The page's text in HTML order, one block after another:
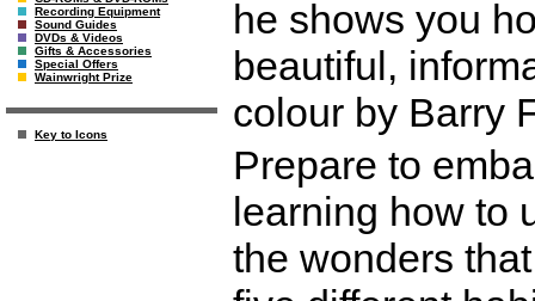
Recording Equipment
Sound Guides
DVDs & Videos
Gifts & Accessories
Special Offers
Wainwright Prize
Key to Icons
he shows you
beautiful,
colour by Barry
Prepare to
learning how to
the wonders